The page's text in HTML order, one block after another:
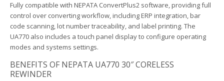
Fully compatible with NEPATA ConvertPlus2 software, providing full
control over converting workflow, including ERP integration, bar
code scanning, lot number traceability, and label printing. The
UA770 also includes a touch panel display to configure operating
modes and systems settings.
BENEFITS OF NEPATA UA770 30″ CORELESS
REWINDER